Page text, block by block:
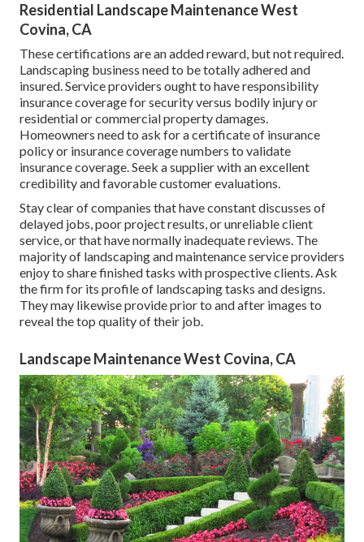
Residential Landscape Maintenance West
Covina, CA
These certifications are an added reward, but not required.
Landscaping business need to be totally adhered and
insured. Service providers ought to have responsibility
insurance coverage for security versus bodily injury or
residential or commercial property damages.
Homeowners need to ask for a certificate of insurance
policy or insurance coverage numbers to validate
insurance coverage. Seek a supplier with an excellent
credibility and favorable customer evaluations.
Stay clear of companies that have constant discusses of
delayed jobs, poor project results, or unreliable client
service, or that have normally inadequate reviews. The
majority of landscaping and maintenance service providers
enjoy to share finished tasks with prospective clients. Ask
the firm for its profile of landscaping tasks and designs.
They may likewise provide prior to and after images to
reveal the top quality of their job.
Landscape Maintenance West Covina, CA